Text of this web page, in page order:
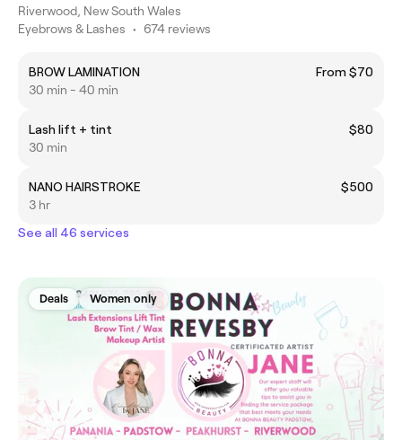
Riverwood, New South Wales
Eyebrows & Lashes • 674 reviews
BROW LAMINATION
From $70
30 min - 40 min
Lash lift + tint
$80
30 min
NANO HAIRSTROKE
$500
3 hr
See all 46 services
Deals Women only